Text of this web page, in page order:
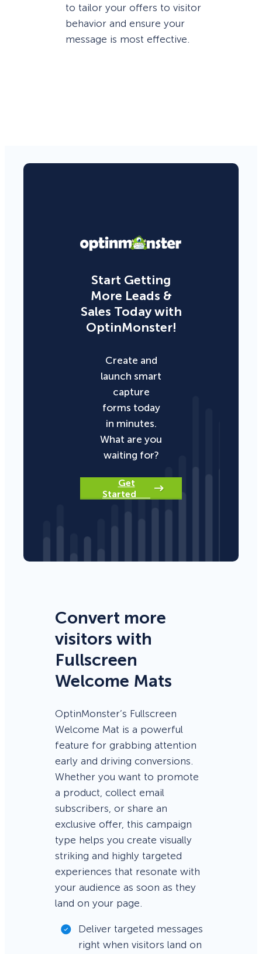
to tailor your offers to visitor
behavior and ensure your
message is most effective.
Start Getting
More Leads &
Sales Today with
OptinMonster!
Create and
launch smart
capture
forms today
in minutes.
What are you
waiting for?
Get
Started
Convert more
visitors with
Fullscreen
Welcome Mats
OptinMonster’s Fullscreen
Welcome Mat is a powerful
feature for grabbing attention
early and driving conversions.
Whether you want to promote
a product, collect email
subscribers, or share an
exclusive offer, this campaign
type helps you create visually
striking and highly targeted
experiences that resonate with
your audience as soon as they
land on your page.
Deliver targeted messages
right when visitors land on